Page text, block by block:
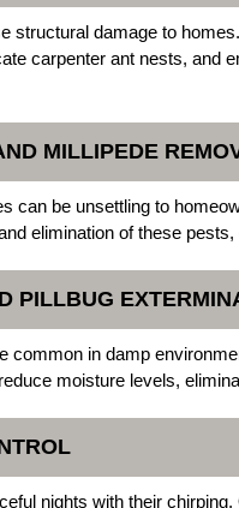
structural damage to
carpenter ant nests, and
MILLIPEDE
can be unsettling to
elimination of these
PILLBUG
common in damp
moisture levels,
nights with their